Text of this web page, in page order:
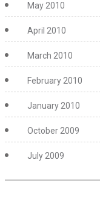
May 2010
April 2010
March 2010
February 2010
January 2010
October 2009
July 2009